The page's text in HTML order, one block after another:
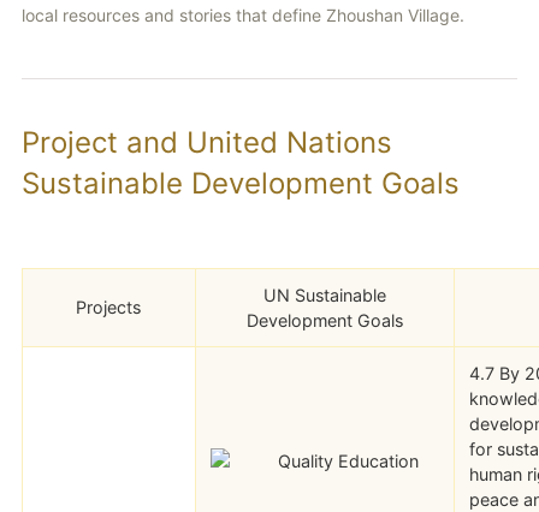
local resources and stories that define Zhoushan Village.
Project and United Nations
Sustainable Development Goals
Projects
UN Sustainable
Development Goals
Quality Education
4.7 By
for
human
peace